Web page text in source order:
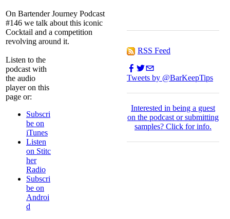
On Bartender Journey Podcast
#146 we talk about this iconic
Cocktail and a competition
revolving around it.
Listen to the
podcast with
the audio
player on this
page or:
Subscri
be on
iTunes
Listen
on Stitc
her
Radio
Subscri
be on
Androi
d
RSS Feed
Tweets by @BarKeepTips
Interested in being a guest
on the podcast or submitting
samples? Click for info.